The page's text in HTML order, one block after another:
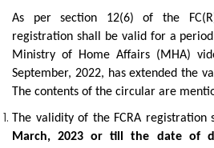
As per section 12(6) of the
registration shall be valid for a
Ministry of Home Affairs (MHA)
September, 2022, has extended the
The contents of the circular are
The validity of the FCRA registration
March, 2023 or till the date of